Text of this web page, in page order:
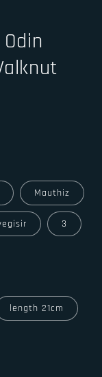
Mauthiz
3
length 21cm